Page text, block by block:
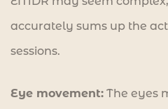
accurately sums up the
sessions.
Eye movement: The eyes